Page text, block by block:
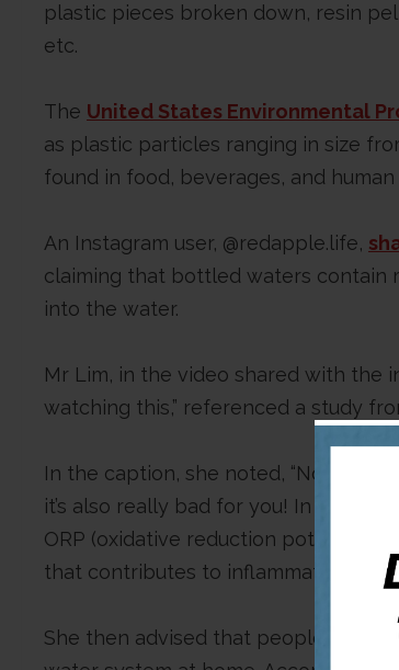
plastic pieces broken down, resin
etc.
The United States Environmental
as plastic particles ranging in size
found in food, beverages, and human
An Instagram user, @redapple.life,
claiming that bottled waters contain
into the water.
Mr Lim, in the video shared with the
watching this,” referenced a study
In the caption, she noted, “Not only
it’s also really bad for you! In
ORP (oxidative reduction potential),
that contributes to inflammation, and
She then advised that people avoid